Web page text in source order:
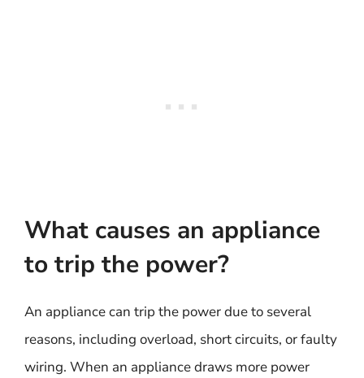
What causes an appliance
to trip the power?
An appliance can trip the power due to several
reasons, including overload, short circuits, or faulty
wiring. When an appliance draws more power